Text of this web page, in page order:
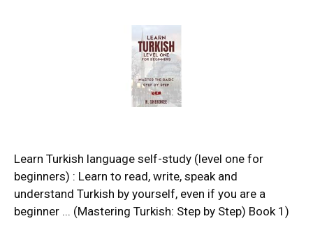
Learn Turkish language self-study (level one for
beginners) : Learn to read, write, speak and
understand Turkish by yourself, even if you are a
beginner ... (Mastering Turkish: Step by Step) Book 1)